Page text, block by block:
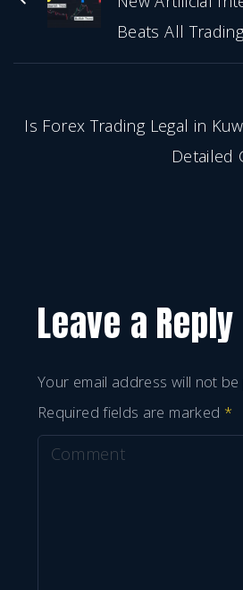
Beats All
Is Forex Trading Legal in
Detailed
Leave a Reply
Your email address will not
Required fields are marked *